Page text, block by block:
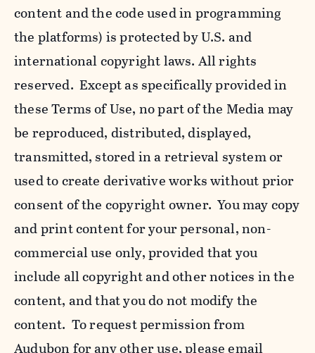
content and the code used in programming
the platforms) is protected by U.S. and
international copyright laws. All rights
reserved. Except as specifically provided in
these Terms of Use, no part of the Media may
be reproduced, distributed, displayed,
transmitted, stored in a retrieval system or
used to create derivative works without prior
consent of the copyright owner. You may copy
and print content for your personal, non-
commercial use only, provided that you
include all copyright and other notices in the
content, and that you do not modify the
content. To request permission from
Audubon for any other use, please email